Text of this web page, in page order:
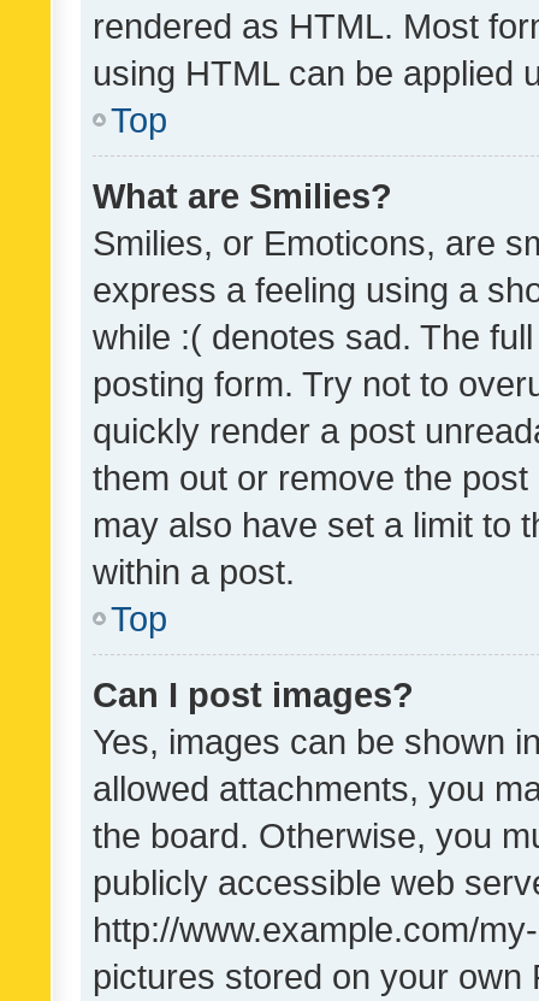
rendered as HTML. Most
using HTML can be applied
Top
What are Smilies?
Smilies, or Emoticons, are
express a feeling using a
while :( denotes sad. The
posting form. Try not to
quickly render a post
them out or remove the
may also have set a limit to
within a post.
Top
Can I post images?
Yes, images can be shown
allowed attachments, you
the board. Otherwise, you
publicly accessible web
http://www.example.com/
pictures stored on your own